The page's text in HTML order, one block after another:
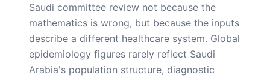
Saudi committee review not because the
mathematics is wrong, but because the inputs
describe a different healthcare system. Global
epidemiology figures rarely reflect Saudi
Arabia's population structure, diagnostic